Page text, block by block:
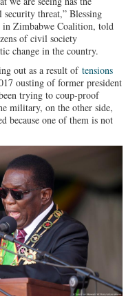
threat,” Blessing
in Zimbabwe Coalition, told
of civil society
change in the country.
out as a result oftensions
ousting of former president
trying to coup-proof
military, on the other side,
because one of them is not